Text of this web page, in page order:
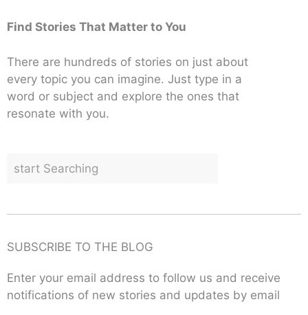
Find Stories That Matter to You
There are hundreds of stories on just about
every topic you can imagine. Just type in a
word or subject and explore the ones that
resonate with you.
SUBSCRIBE TO THE BLOG
Enter your email address to follow us and receive
notifications of new stories and updates by email